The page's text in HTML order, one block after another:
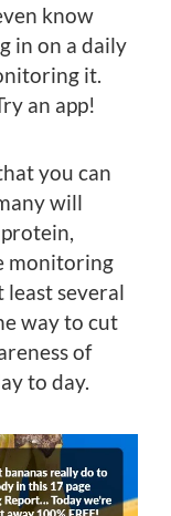
know
in on a daily
it.
an app!
you can
will
monitoring
several
way to cut
of
to day.